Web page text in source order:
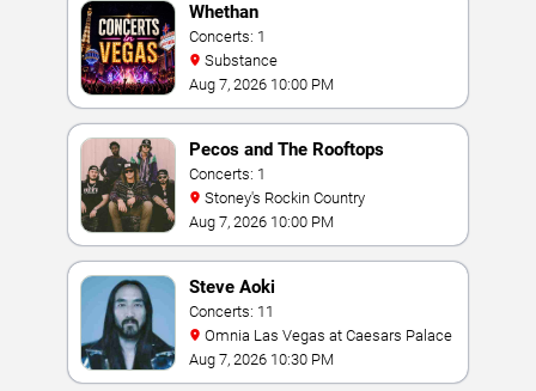
Whethan
Concerts: 1
Substance
Aug 7, 2026 10:00 PM
Pecos and The Rooftops
Concerts: 1
Stoney's Rockin Country
Aug 7, 2026 10:00 PM
Steve Aoki
Concerts: 11
Omnia Las Vegas at Caesars Palace
Aug 7, 2026 10:30 PM